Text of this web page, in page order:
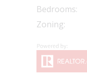
Bedrooms:
Zoning: